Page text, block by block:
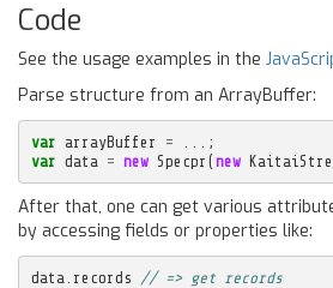
Code
See the usage examples in the
Parse structure from an ArrayBuffer:
var arrayBuffer =
...;
var data = new Specpr (new
After that, one can get various
by accessing fields or properties like:
data records // => get records